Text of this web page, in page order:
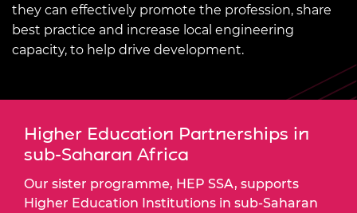
they can effectively promote the profession, share
best practice and increase local engineering
capacity, to help drive development.
Higher Education Partnerships in
sub-Saharan Africa
Our sister programme, HEP SSA, supports
Higher Education Institutions in sub-Saharan